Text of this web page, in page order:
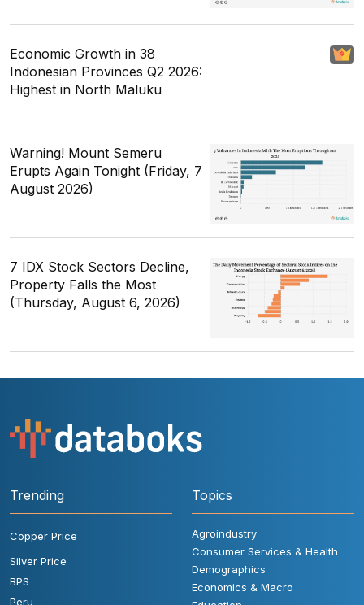
Economic Growth in 38
Indonesian Provinces Q2 2026:
Highest in North Maluku
Warning! Mount Semeru
Erupts Again Tonight (Friday, 7
August 2026)
7 IDX Stock Sectors Decline,
Property Falls the Most
(Thursday, August 6, 2026)
Trending
Copper Price
Silver Price
BPS
Peru
Topics
Agroindustry
Consumer Services & Health
Demographics
Economics & Macro